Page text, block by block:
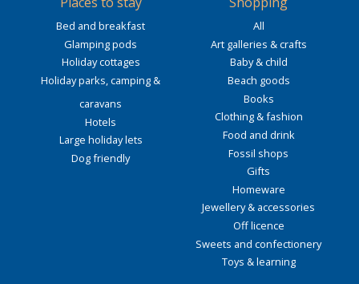
Bed and breakfast
Glamping pods
Holiday cottages
Holiday parks, camping &
caravans
Hotels
Large holiday lets
Dog friendly
All
Art galleries & crafts
Baby & child
Beach goods
Books
Clothing & fashion
Food and drink
Fossil shops
Gifts
Homeware
Jewellery & accessories
Off licence
Sweets and confectionery
Toys & learning